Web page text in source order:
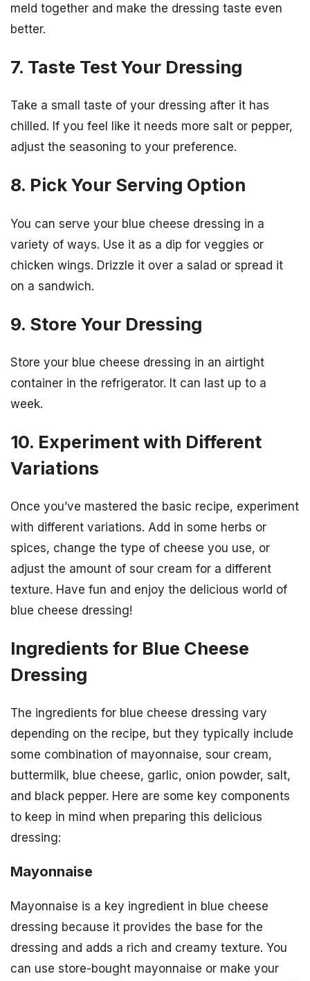
meld together and make the dressing taste even
better.
7. Taste Test Your Dressing
Take a small taste of your dressing after it has
chilled. If you feel like it needs more salt or pepper,
adjust the seasoning to your preference.
8. Pick Your Serving Option
You can serve your blue cheese dressing in a
variety of ways. Use it as a dip for veggies or
chicken wings. Drizzle it over a salad or spread it
on a sandwich.
9. Store Your Dressing
Store your blue cheese dressing in an airtight
container in the refrigerator. It can last up to a
week.
10. Experiment with Different
Variations
Once you’ve mastered the basic recipe, experiment
with different variations. Add in some herbs or
spices, change the type of cheese you use, or
adjust the amount of sour cream for a different
texture. Have fun and enjoy the delicious world of
blue cheese dressing!
Ingredients for Blue Cheese
Dressing
The ingredients for blue cheese dressing vary
depending on the recipe, but they typically include
some combination of mayonnaise, sour cream,
buttermilk, blue cheese, garlic, onion powder, salt,
and black pepper. Here are some key components
to keep in mind when preparing this delicious
dressing:
Mayonnaise
Mayonnaise is a key ingredient in blue cheese
dressing because it provides the base for the
dressing and adds a rich and creamy texture. You
can use store-bought mayonnaise or make your